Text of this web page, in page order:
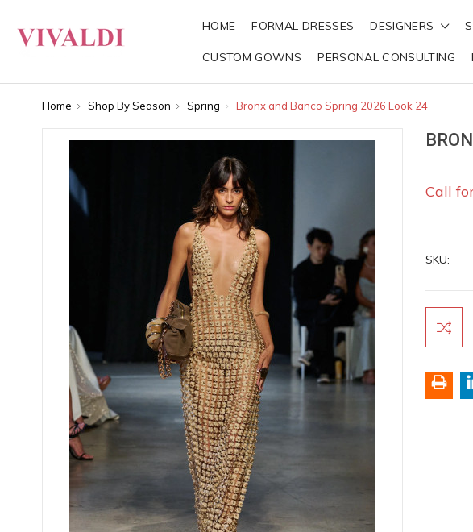
HOME FORMAL DRESSES DESIGNERS
CUSTOM GOWNS PERSONAL CONSULTING
Home Shop By Season Spring Bronx and Banco Spring 2026 Look 24
Call
SKU:
Stock: